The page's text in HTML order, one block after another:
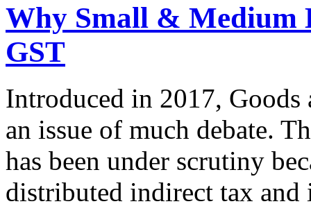
Why Small & Medium
GST
Introduced in 2017, Goods
an issue of much debate.
has been under scrutiny
distributed indirect tax and